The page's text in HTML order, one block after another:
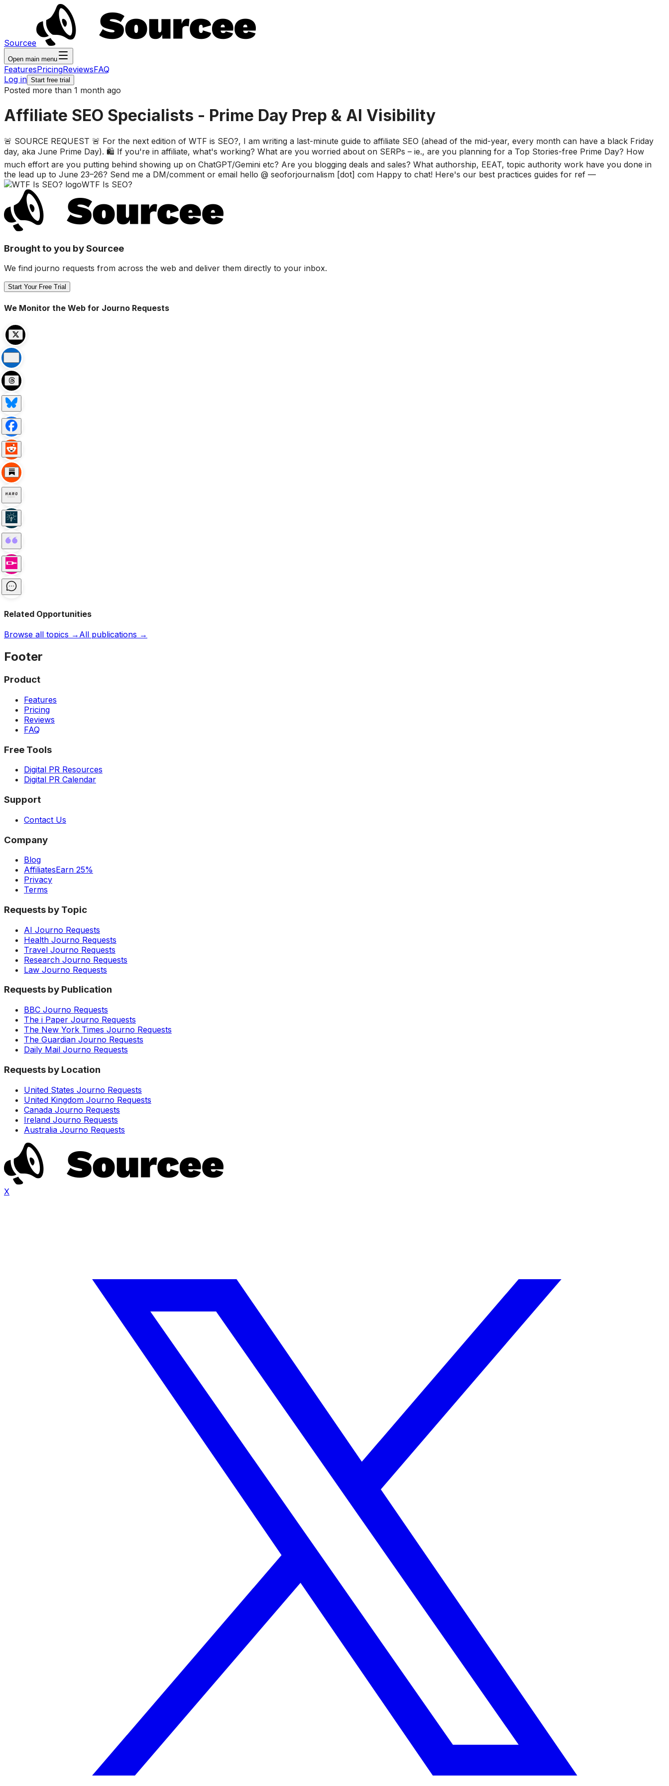
Sourcee
Open main menu
FeaturesPricingReviewsFAQ
Log in Start free trial
Posted more than 1 month ago
Affiliate SEO Specialists - Prime Day Prep & AI Visibility
🚨 SOURCE REQUEST 🚨 For the next edition of WTF is SEO?, I am writing a last-minute guide to affiliate SEO (ahead of the mid-year, every month can have a black Friday
day, aka June Prime Day). 🛍️ If you're in affiliate, what's working? What are you worried about on SERPs – ie., are you planning for a Top Stories-free Prime Day? How
much effort are you putting behind showing up on ChatGPT/Gemini etc? Are you blogging deals and sales? What authorship, EEAT, topic authority work have you done in
the lead up to June 23–26? Send me a DM/comment or email hello @ seoforjournalism [dot] com Happy to chat! Here's our best practices guides for ref —
WTF Is SEO?
Brought to you by Sourcee
We find journo requests from across the web and deliver them directly to your inbox.
Start Your Free Trial
We Monitor the Web for Journo Requests
Related Opportunities
Browse all topics → All publications →
Footer
Product
Features
Pricing
Reviews
FAQ
Free Tools
Digital PR Resources
Digital PR Calendar
Support
Contact Us
Company
Blog
AffiliatesEarn 25%
Privacy
Terms
Requests by Topic
AI Journo Requests
Health Journo Requests
Travel Journo Requests
Research Journo Requests
Law Journo Requests
Requests by Publication
BBC Journo Requests
The i Paper Journo Requests
The New York Times Journo Requests
The Guardian Journo Requests
Daily Mail Journo Requests
Requests by Location
United States Journo Requests
United Kingdom Journo Requests
Canada Journo Requests
Ireland Journo Requests
Australia Journo Requests
X